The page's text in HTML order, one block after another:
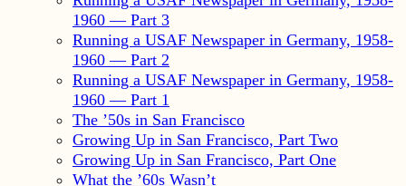
1960 — Part 3
Running a USAF Newspaper in Germany, 1958-
1960 — Part 2
Running a USAF Newspaper in Germany, 1958-
1960 — Part 1
The ’50s in San Francisco
Growing Up in San Francisco, Part Two
Growing Up in San Francisco, Part One
What the ’60s Wasn’t